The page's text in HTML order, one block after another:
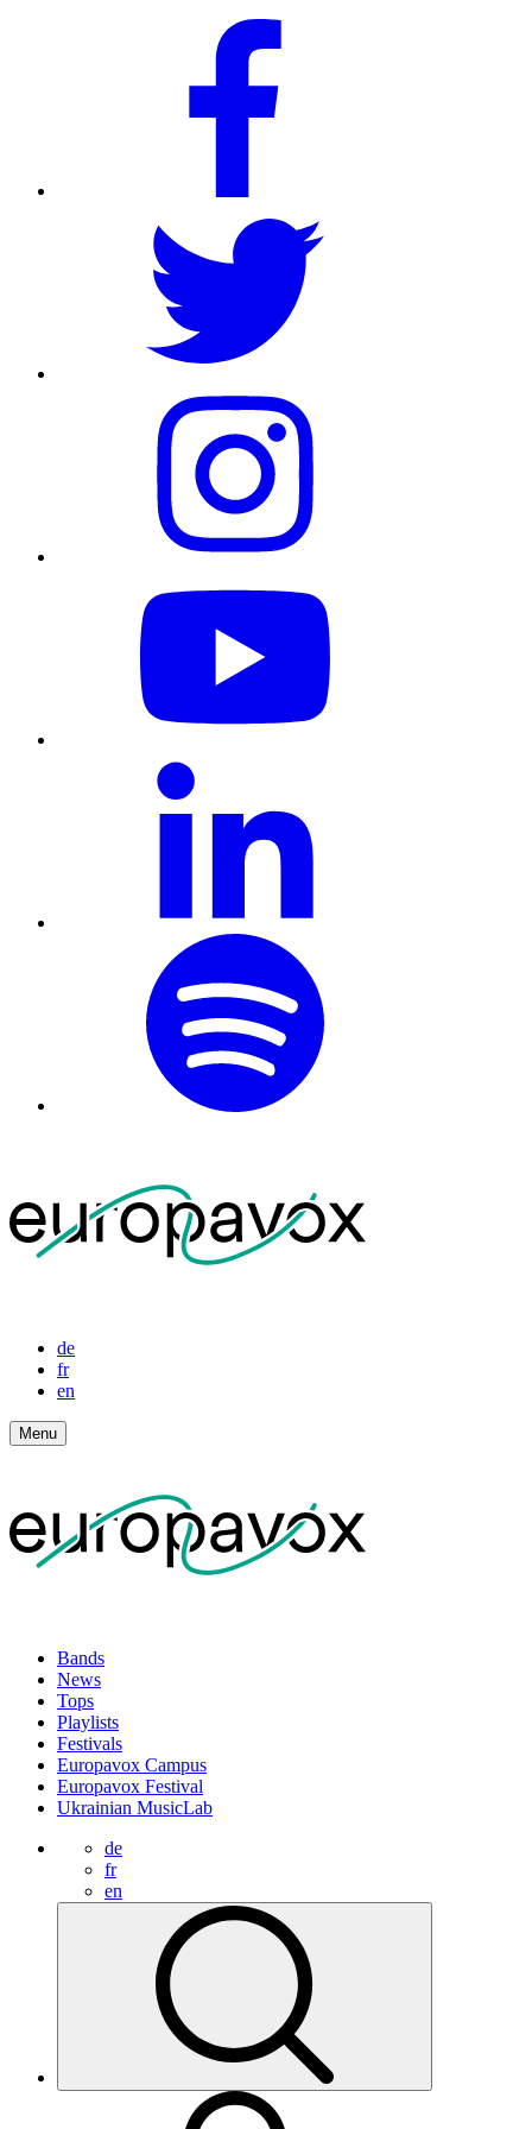
de
fr
en
Menu
Bands
News
Tops
Playlists
Festivals
Europavox Campus
Europavox Festival
Ukrainian MusicLab
de
fr
en